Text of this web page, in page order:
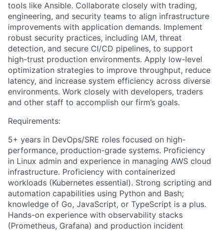
tools like Ansible. Collaborate closely with trading,
engineering, and security teams to align infrastructure
improvements with application demands. Implement
robust security practices, including IAM, threat
detection, and secure CI/CD pipelines, to support
high-trust production environments. Apply low-level
optimization strategies to improve throughput, reduce
latency, and increase system efficiency across diverse
environments. Work closely with developers, traders
and other staff to accomplish our firm’s goals.
Requirements:
5+ years in DevOps/SRE roles focused on high-
performance, production-grade systems. Proficiency
in Linux admin and experience in managing AWS cloud
infrastructure. Proficiency with containerized
workloads (Kubernetes essential). Strong scripting and
automation capabilities using Python and Bash;
knowledge of Go, JavaScript, or TypeScript is a plus.
Hands-on experience with observability stacks
(Prometheus, Grafana) and production incident